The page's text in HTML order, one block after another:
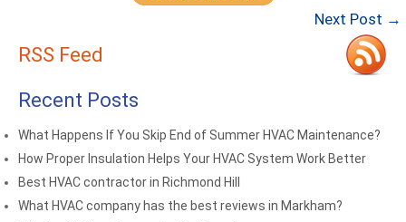
Next Post →
RSS Feed
Recent Posts
What Happens If You Skip End of Summer HVAC Maintenance?
How Proper Insulation Helps Your HVAC System Work Better
Best HVAC contractor in Richmond Hill
What HVAC company has the best reviews in Markham?